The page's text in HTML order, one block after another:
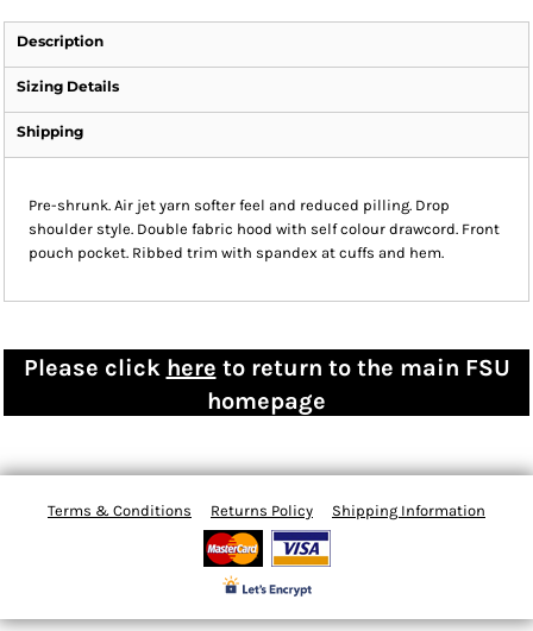
Description
Sizing Details
Shipping
Pre-shrunk. Air jet yarn softer feel and reduced pilling. Drop
shoulder style. Double fabric hood with self colour drawcord. Front
pouch pocket. Ribbed trim with spandex at cuffs and hem.
Please click here to return to the main FSU
homepage
Terms & Conditions Returns Policy Shipping Information